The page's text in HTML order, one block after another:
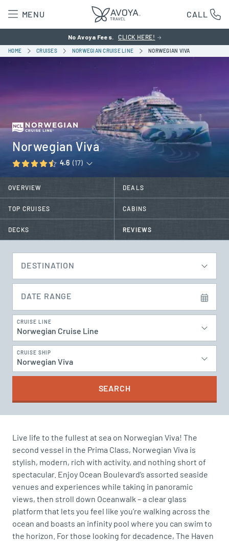
MENU CALL
No Avoya Fees. CLICK HERE!
HOME CRUISES NORWEGIAN CRUISE LINE NORWEGIAN VIVA
Norwegian Viva
4.6 (17)
OVERVIEW DEALS
TOP CRUISES CABINS
DECKS REVIEWS
DESTINATION
DATE RANGE
CRUISE LINE
Norwegian Cruise Line
CRUISE SHIP
Norwegian Viva
SEARCH
Live life to the fullest at sea on Norwegian Viva! The
second vessel in the Prima Class, Norwegian Viva is
stylish, modern, rich with activity, and nothing short of
spectacular. Enjoy Ocean Boulevard’s assorted seaside
venues and experiences while taking in panoramic
views, then stroll down Oceanwalk – a clear glass
platform that lets you feel like you’re walking across the
ocean and boasts an infinity pool where you can swim to
the horizon. For those looking for decadence, The Haven